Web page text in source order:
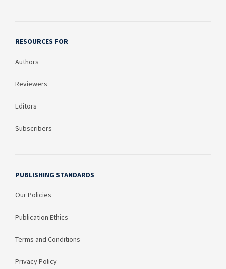
RESOURCES FOR
Authors
Reviewers
Editors
Subscribers
PUBLISHING STANDARDS
Our Policies
Publication Ethics
Terms and Conditions
Privacy Policy